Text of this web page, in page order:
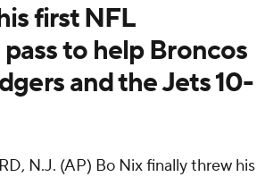
first NFL
to help Broncos
and the Jets 10-
N.J. (AP) Bo Nix finally threw his